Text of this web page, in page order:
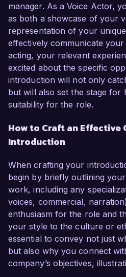
manager. As a Voice Actor,
as both a showcase of your
representation of your
effectively communicate
acting, your relevant
excited about the specific
introduction will not only
but will also set the stage for
suitability for the role.
How to Craft an Effective
Introduction
When crafting your
begin by briefly outlining
work, including any
voices, commercial,
enthusiasm for the role and
your style to the culture or
essential to convey not just
but also why you connect
company’s objectives,